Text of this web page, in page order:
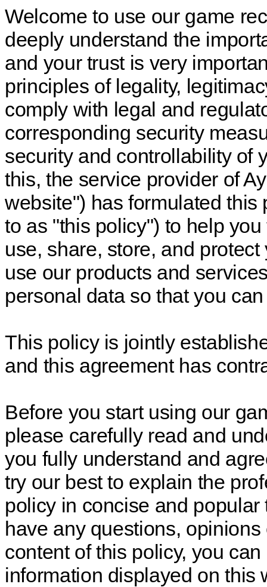
Welcome to use our game
deeply understand the
and your trust is very
principles of legality,
comply with legal and
corresponding security
security and controllability of
this, the service provider of
website") has formulated
to as "this policy") to help
use, share, store, and
use our products and
personal data so that you
This policy is jointly
and this agreement has
Before you start using our
please carefully read and
you fully understand and
try our best to explain the
policy in concise and
have any questions,
content of this policy, you
information displayed on this